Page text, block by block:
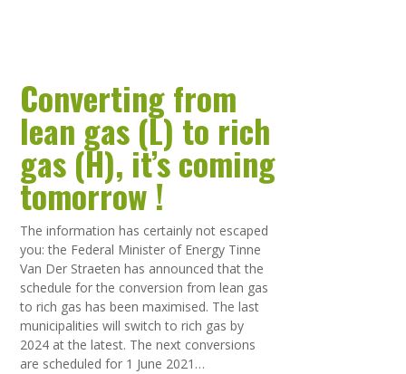
Converting from
lean gas (L) to rich
gas (H), it’s coming
tomorrow !
The information has certainly not escaped
you: the Federal Minister of Energy Tinne
Van Der Straeten has announced that the
schedule for the conversion from lean gas
to rich gas has been maximised. The last
municipalities will switch to rich gas by
2024 at the latest. The next conversions
are scheduled for 1 June 2021…